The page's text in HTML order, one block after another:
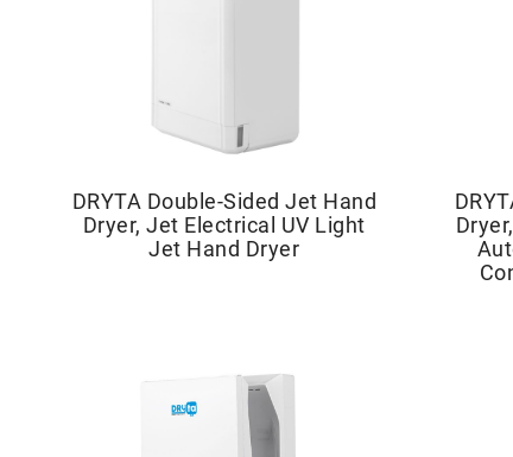
DRYTA Double-Sided Jet Hand
Dryer, Jet Electrical UV Light
Jet Hand Dryer